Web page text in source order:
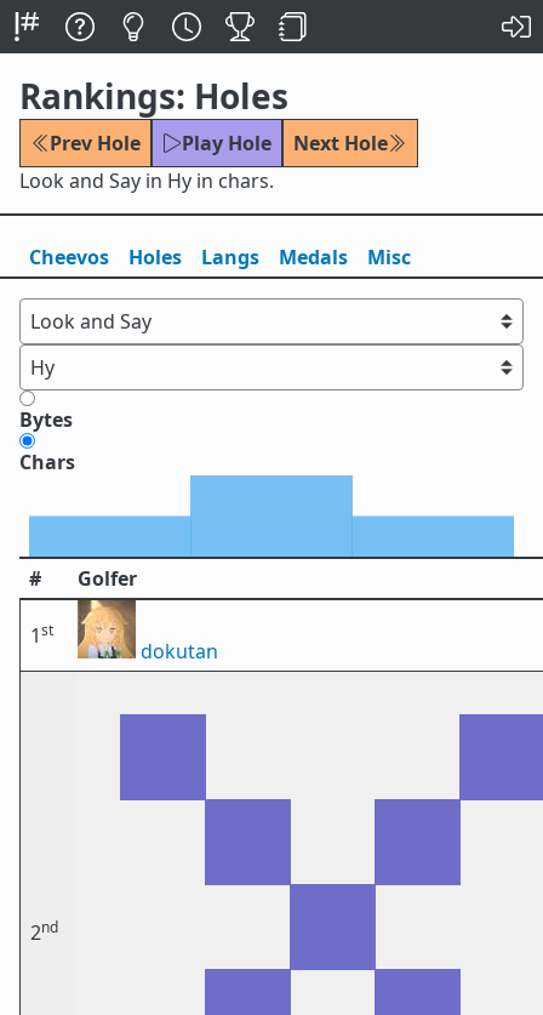
Rankings: Holes
Prev Hole Play Hole
Next Hole
Look and Say in Hy in chars.
Cheevos Holes Langs Medals Misc
Bytes
Chars
# Golfer
1st
dokutan
2nd